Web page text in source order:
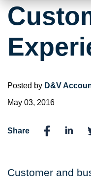
Posted by D&V
May 03, 2016
Share
Customer and